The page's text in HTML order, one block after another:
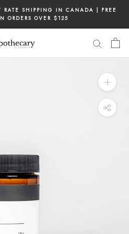
RATE SHIPPING IN CANADA | FREE
ORDERS OVER $125